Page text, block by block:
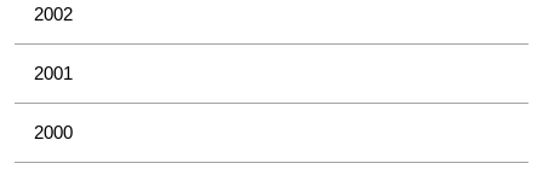
2002
2001
2000